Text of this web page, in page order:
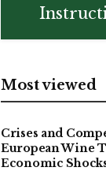
Most viewed
Crises and
European Wine
Economic